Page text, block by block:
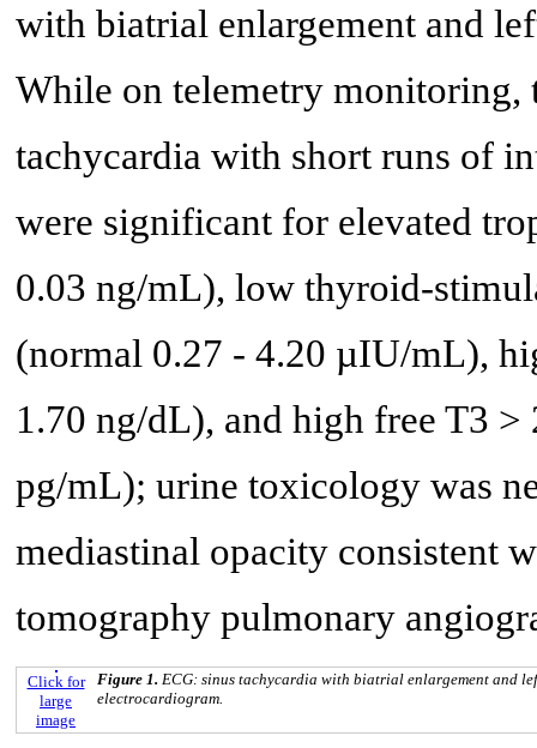
with biatrial enlargement and
While on telemetry monitoring,
tachycardia with short runs of
were significant for elevated
0.03 ng/mL), low thyroid-
(normal 0.27 - 4.20 µIU/mL),
1.70 ng/dL), and high free T3
pg/mL); urine toxicology was
mediastinal opacity consistent
tomography pulmonary
Click for
large
image
Figure 1. ECG: sinus tachycardia with biatrial enlargement and
electrocardiogram.